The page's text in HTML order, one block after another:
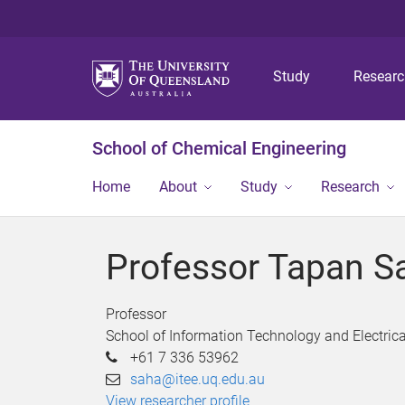
Study
School of Chemical Engineering
Home About Study Research
Professor Tapan
Professor
School of Information Technology and
+61 7 336 53962
saha@itee.uq.edu.au
View researcher profile